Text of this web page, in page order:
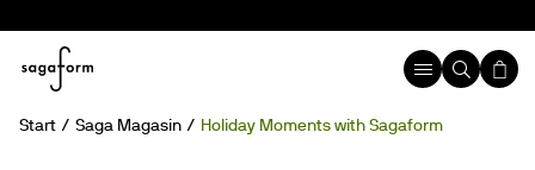
Start Saga Magasin Holiday Moments with Sagaform